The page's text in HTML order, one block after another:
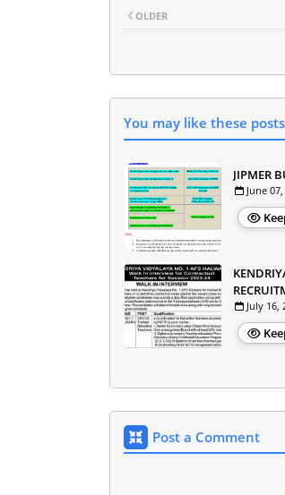
OLDER
You may like these posts
JIPMER
June
July 16,
Post a Comment